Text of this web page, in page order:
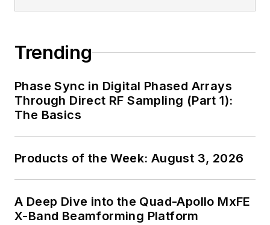
Trending
Phase Sync in Digital Phased Arrays
Through Direct RF Sampling (Part 1):
The Basics
Products of the Week: August 3, 2026
A Deep Dive into the Quad-Apollo MxFE
X-Band Beamforming Platform